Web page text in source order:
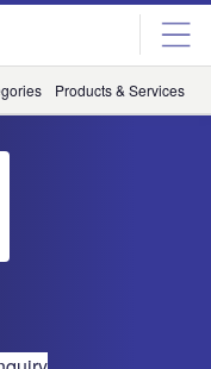
Products & Services